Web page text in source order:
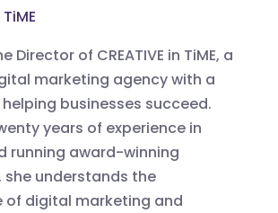
Director of CREATIVE in TiME, a
marketing agency with a
businesses succeed.
years of experience in
running award-winning
she understands the
of digital marketing and